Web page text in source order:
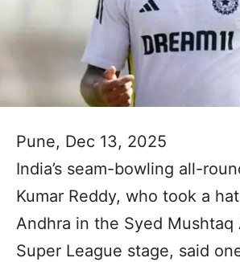
Pune, Dec 13, 2025
India’s seam-bowling all-
Kumar Reddy, who took a
Andhra in the Syed Mushtaq
Super League stage, said